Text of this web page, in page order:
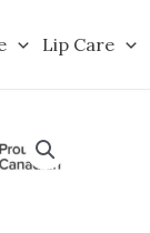
Lip Care